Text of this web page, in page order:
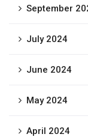
September
July 2024
June 2024
May 2024
April 2024